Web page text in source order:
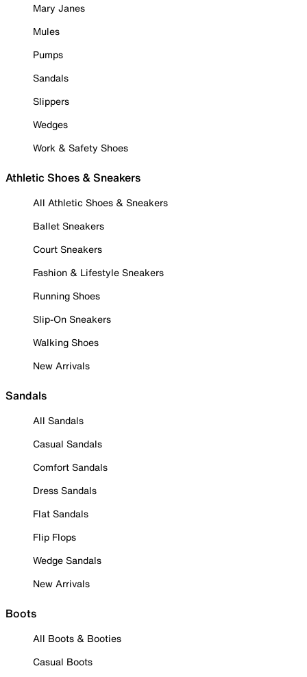
Mary Janes
Mules
Pumps
Sandals
Slippers
Wedges
Work & Safety Shoes
Athletic Shoes & Sneakers
All Athletic Shoes & Sneakers
Ballet Sneakers
Court Sneakers
Fashion & Lifestyle Sneakers
Running Shoes
Slip-On Sneakers
Walking Shoes
New Arrivals
Sandals
All Sandals
Casual Sandals
Comfort Sandals
Dress Sandals
Flat Sandals
Flip Flops
Wedge Sandals
New Arrivals
Boots
All Boots & Booties
Casual Boots